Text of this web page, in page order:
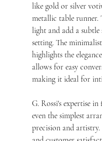
like gold or silver
metallic table runner.
light and add a
setting. The
highlights the
allows for easy
making it ideal for
G. Rossi's expertise
even the simplest
precision and